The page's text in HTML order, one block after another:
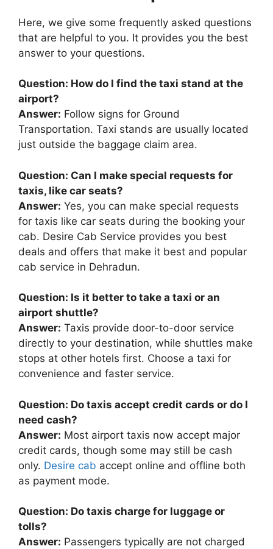
Here, we give some frequently asked questions
that are helpful to you. It provides you the best
answer to your questions.
Question: How do I find the taxi stand at the
airport?
Answer: Follow signs for Ground
Transportation. Taxi stands are usually located
just outside the baggage claim area.
Question: Can I make special requests for
taxis, like car seats?
Answer: Yes, you can make special requests
for taxis like car seats during the booking your
cab. Desire Cab Service provides you best
deals and offers that make it best and popular
cab service in Dehradun.
Question: Is it better to take a taxi or an
airport shuttle?
Answer: Taxis provide door-to-door service
directly to your destination, while shuttles make
stops at other hotels first. Choose a taxi for
convenience and faster service.
Question: Do taxis accept credit cards or do I
need cash?
Answer: Most airport taxis now accept major
credit cards, though some may still be cash
only. Desire cab accept online and offline both
as payment mode.
Question: Do taxis charge for luggage or
tolls?
Answer: Passengers typically are not charged